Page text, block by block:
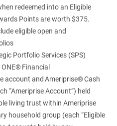
redeemed into an Eligible
Points are worth $375.
eligible open and
Portfolio Services (SPS)
Financial
account and Ameriprise® Cash
“Ameriprise Account”) held
living trust within Ameriprise
household group (each “Eligible